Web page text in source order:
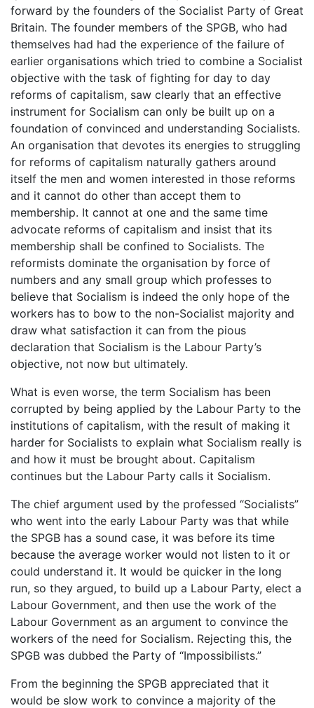
forward by the founders of the Socialist Party of Great
Britain. The founder members of the SPGB, who had
themselves had had the experience of the failure of
earlier organisations which tried to combine a Socialist
objective with the task of fighting for day to day
reforms of capitalism, saw clearly that an effective
instrument for Socialism can only be built up on a
foundation of convinced and understanding Socialists.
An organisation that devotes its energies to struggling
for reforms of capitalism naturally gathers around
itself the men and women interested in those reforms
and it cannot do other than accept them to
membership. It cannot at one and the same time
advocate reforms of capitalism and insist that its
membership shall be confined to Socialists. The
reformists dominate the organisation by force of
numbers and any small group which professes to
believe that Socialism is indeed the only hope of the
workers has to bow to the non-Socialist majority and
draw what satisfaction it can from the pious
declaration that Socialism is the Labour Party’s
objective, not now but ultimately.
What is even worse, the term Socialism has been
corrupted by being applied by the Labour Party to the
institutions of capitalism, with the result of making it
harder for Socialists to explain what Socialism really is
and how it must be brought about. Capitalism
continues but the Labour Party calls it Socialism.
The chief argument used by the professed “Socialists”
who went into the early Labour Party was that while
the SPGB has a sound case, it was before its time
because the average worker would not listen to it or
could understand it. It would be quicker in the long
run, so they argued, to build up a Labour Party, elect a
Labour Government, and then use the work of the
Labour Government as an argument to convince the
workers of the need for Socialism. Rejecting this, the
SPGB was dubbed the Party of “Impossibilists.”
From the beginning the SPGB appreciated that it
would be slow work to convince a majority of the